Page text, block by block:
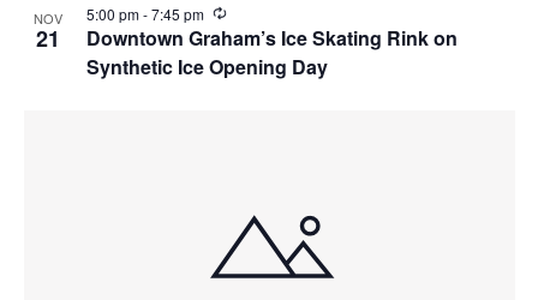
r
i
g
NOV
21
Downtown Graham’s Ice Skating Rink on
Synthetic Ice Opening Day
5:00 pm-7:45 pm
R
e
c
u